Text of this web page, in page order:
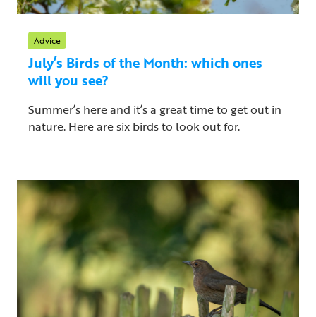
Advice
July’s Birds of the Month: which ones
will you see?
Summer’s here and it’s a great time to get out in
nature. Here are six birds to look out for.